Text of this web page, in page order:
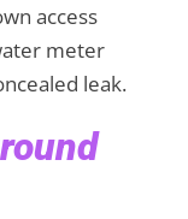
access
meter
leak.